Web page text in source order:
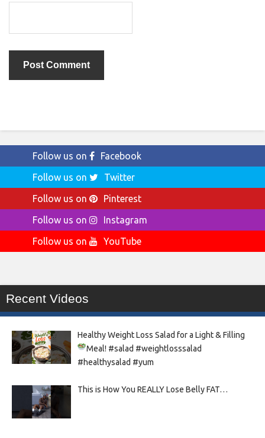
Follow us on
Facebook
Follow us on
Twitter
Follow us on
Pinterest
Follow us on
Instagram
Follow us on
YouTube
Recent Videos
Healthy Weight Loss Salad for a Light & Filling
Meal! #salad #weightlosssalad
#healthysalad #yum
This is How You REALLY Lose Belly FAT…